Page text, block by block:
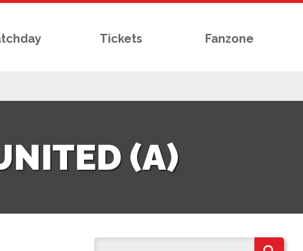
Tickets Fanzone
(A)